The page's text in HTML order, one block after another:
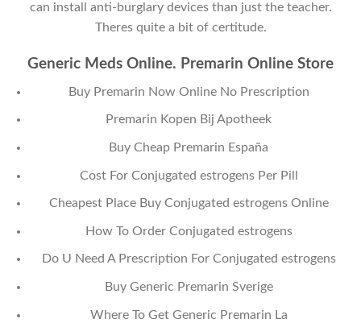
can install anti-burglary devices than just the teacher.
Theres quite a bit of certitude.
Generic Meds Online. Premarin Online Store
Buy Premarin Now Online No Prescription
Premarin Kopen Bij Apotheek
Buy Cheap Premarin España
Cost For Conjugated estrogens Per Pill
Cheapest Place Buy Conjugated estrogens Online
How To Order Conjugated estrogens
Do U Need A Prescription For Conjugated estrogens
Buy Generic Premarin Sverige
Where To Get Generic Premarin La